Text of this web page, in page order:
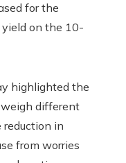
for the
on the 10-
highlighted the
different
reduction in
from worries